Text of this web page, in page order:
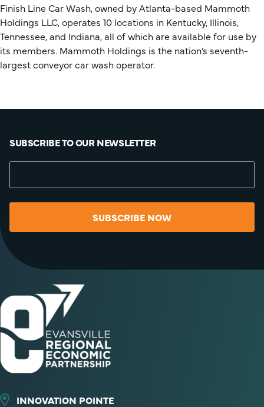
Finish Line Car Wash, owned by Atlanta-based Mammoth
Holdings LLC, operates 10 locations in Kentucky, Illinois,
Tennessee, and Indiana, all of which are available for use by
its members. Mammoth Holdings is the nation’s seventh-
largest conveyor car wash operator.
SUBSCRIBE TO OUR NEWSLETTER
SUBSCRIBE NOW
INNOVATION POINTE